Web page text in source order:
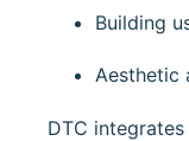
Building
Aesthetic
DTC